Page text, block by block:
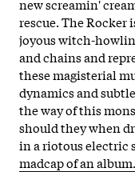
new screamin'
rescue. The
joyous witch-
and chains and
these magisterial
dynamics and
the way of this
should they when
in a riotous electric
madcap of an